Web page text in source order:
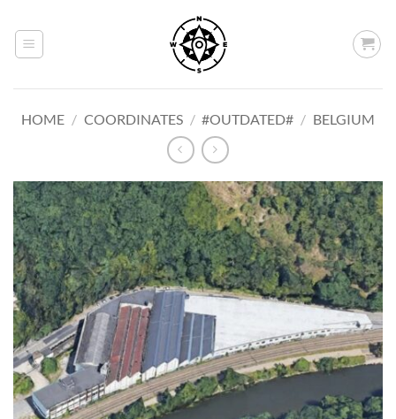
content
HOME / COORDINATES / #OUTDATED# / BELGIUM